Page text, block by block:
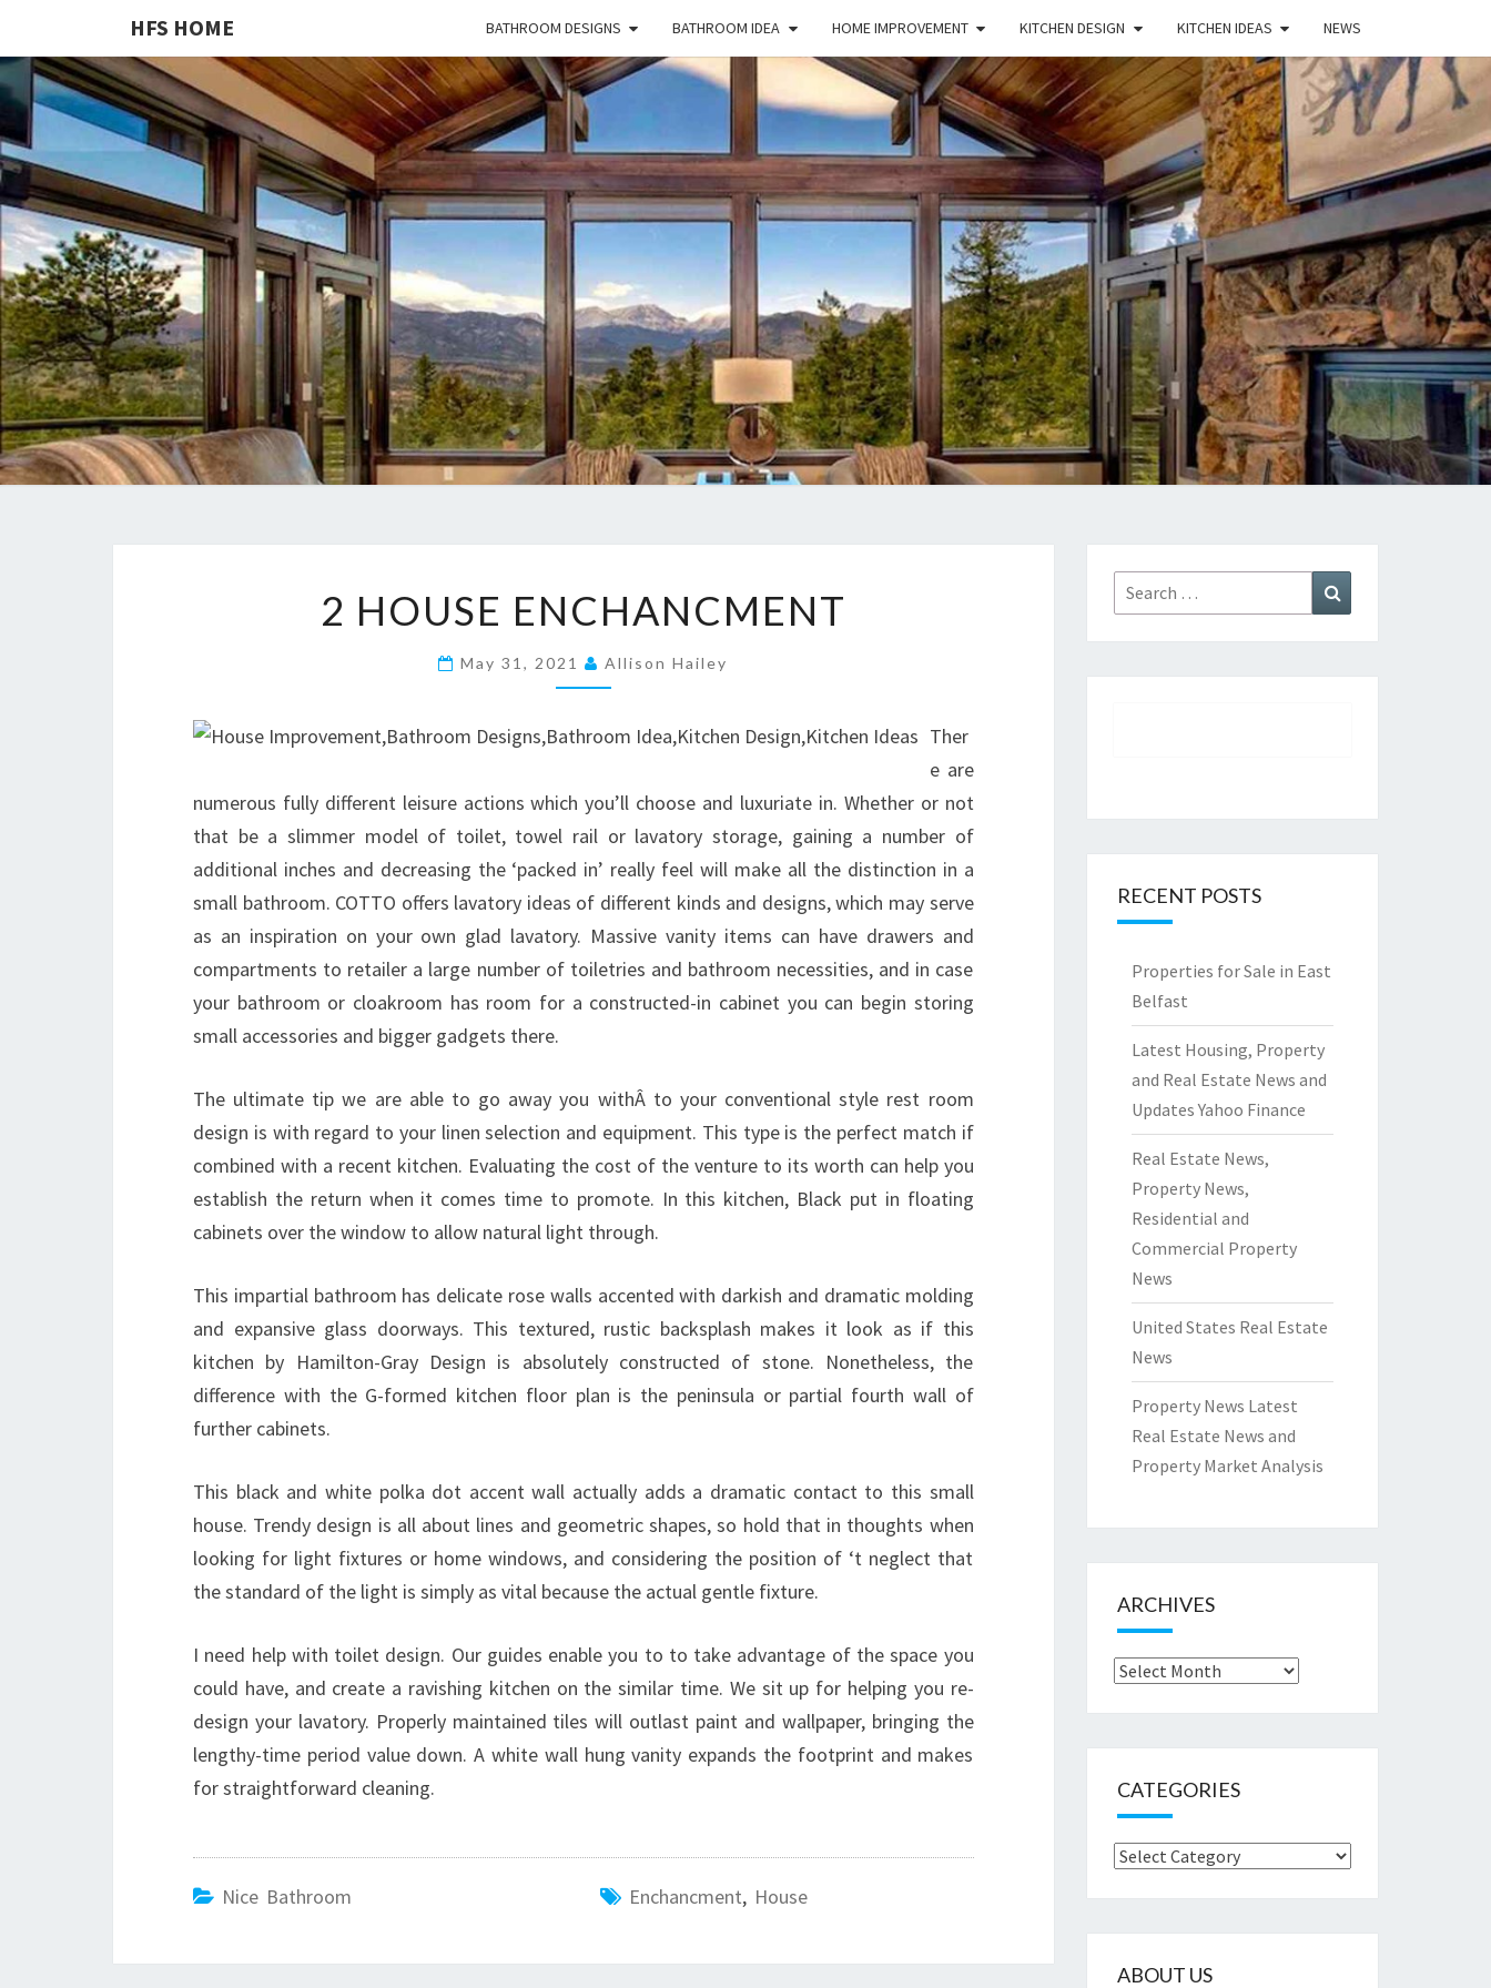
HFS HOME BATHROOM DESIGNS BATHROOM IDEA HOME IMPROVEMENT KITCHEN DESIGN KITCHEN IDEAS NEWS
HFS
HOME
Home
And
Real
Estate
H
U
E
N
C
H
A
N
C
M
T
2 HOUSE ENCHANCMENT
May 31, 2021 Allison Hailey
Ther
e are
numerous fully different leisure actions which you’ll choose and luxuriate in. Whether or not
that be a slimmer model of toilet, towel rail or lavatory storage, gaining a number of
additional inches and decreasing the ‘packed in’ really feel will make all the distinction in a
small bathroom. COTTO offers lavatory ideas of different kinds and designs, which may serve
as an inspiration on your own glad lavatory. Massive vanity items can have drawers and
compartments to retailer a large number of toiletries and bathroom necessities, and in case
your bathroom or cloakroom has room for a constructed-in cabinet you can begin storing
small accessories and bigger gadgets there.
The ultimate tip we are able to go away you withÂ to your conventional style rest room
design is with regard to your linen selection and equipment. This type is the perfect match if
combined with a recent kitchen. Evaluating the cost of the venture to its worth can help you
establish the return when it comes time to promote. In this kitchen, Black put in floating
cabinets over the window to allow natural light through.
This impartial bathroom has delicate rose walls accented with darkish and dramatic molding
and expansive glass doorways. This textured, rustic backsplash makes it look as if this
kitchen by Hamilton-Gray Design is absolutely constructed of stone. Nonetheless, the
difference with the G-formed kitchen floor plan is the peninsula or partial fourth wall of
further cabinets.
This black and white polka dot accent wall actually adds a dramatic contact to this small
house. Trendy design is all about lines and geometric shapes, so hold that in thoughts when
looking for light fixtures or home windows, and considering the position of ‘t neglect that
the standard of the light is simply as vital because the actual gentle fixture.
I need help with toilet design. Our guides enable you to to take advantage of the space you
could have, and create a ravishing kitchen on the similar time. We sit up for helping you re-
design your lavatory. Properly maintained tiles will outlast paint and wallpaper, bringing the
lengthy-time period value down. A white wall hung vanity expands the footprint and makes
for straightforward cleaning.
Nice Bathroom Enchancment, House
Search
for:
RECENT POSTS
Properties for Sale in East
Belfast
Latest Housing, Property
and Real Estate News and
Updates Yahoo Finance
Real Estate News,
Property News,
Residential and
Commercial Property
News
United States Real Estate
News
Property News Latest
Real Estate News and
Property Market Analysis
ARCHIVES
Archives
CATEGORIES
Categories
ABOUT US